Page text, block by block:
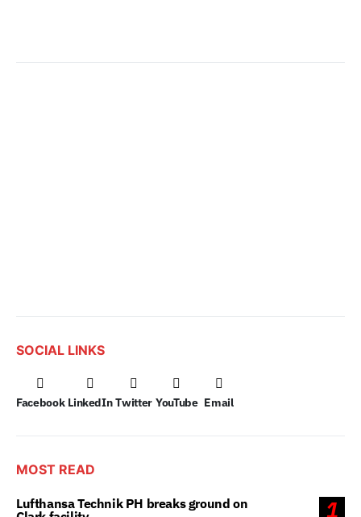
SOCIAL LINKS
Facebook LinkedIn Twitter YouTube Email
MOST READ
1
Lufthansa Technik PH breaks ground on